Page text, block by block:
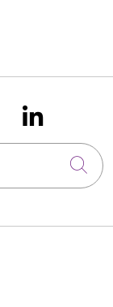
onus
Follow